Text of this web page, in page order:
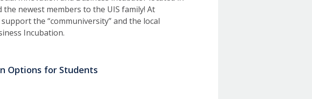
newest members to the UIS family! At
the “communiversity” and the local
Incubation.
Options for Students